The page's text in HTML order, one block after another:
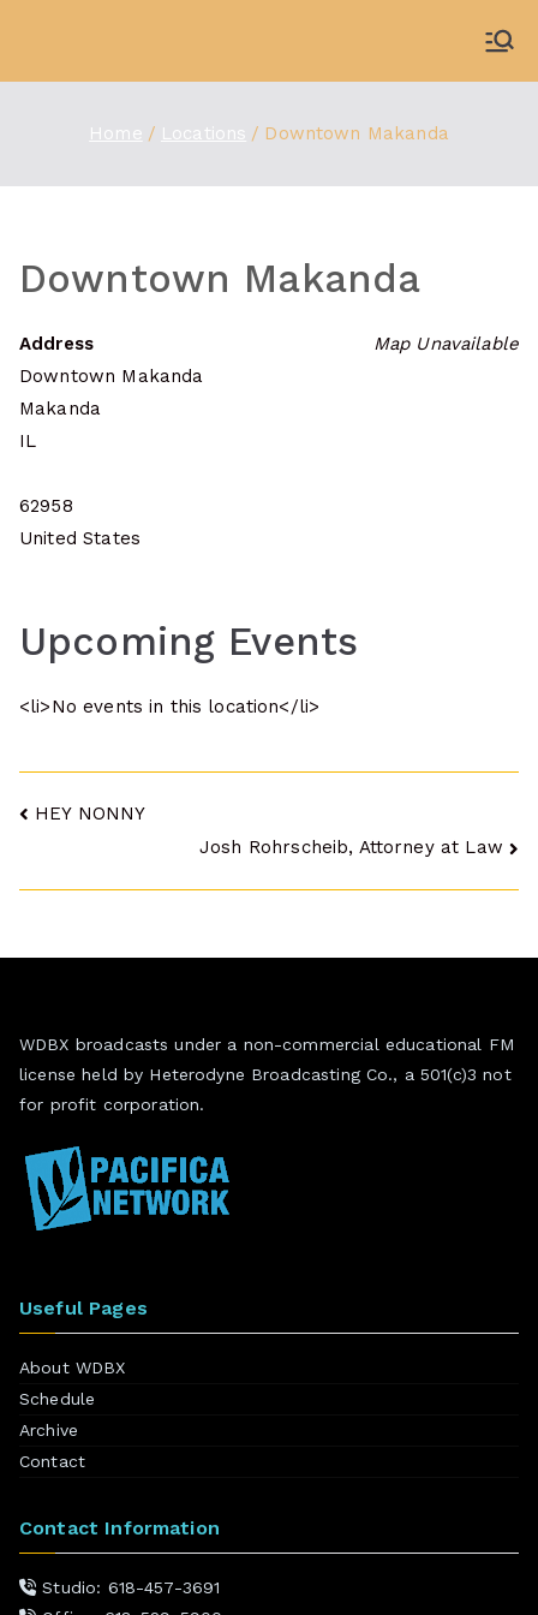
content
Home Locations Downtown Makanda
Downtown Makanda
Map Unavailable
Address
Downtown Makanda
Makanda
IL
62958
United States
Upcoming Events
<li>No events in this location</li>
Post
HEY NONNY
Josh Rohrscheib, Attorney at Law
WDBX broadcasts under a non-commercial educational FM
license held by Heterodyne Broadcasting Co., a 501(c)3 not
for profit corporation.
Useful Pages
About WDBX
Schedule
Archive
Contact
Contact Information
Studio: 618-457-3691